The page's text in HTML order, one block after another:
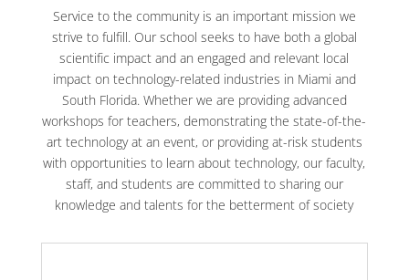
Service to the community is an important mission we
strive to fulfill. Our school seeks to have both a global
scientific impact and an engaged and relevant local
impact on technology-related industries in Miami and
South Florida. Whether we are providing advanced
workshops for teachers, demonstrating the state-of-the-
art technology at an event, or providing at-risk students
with opportunities to learn about technology, our faculty,
staff, and students are committed to sharing our
knowledge and talents for the betterment of society